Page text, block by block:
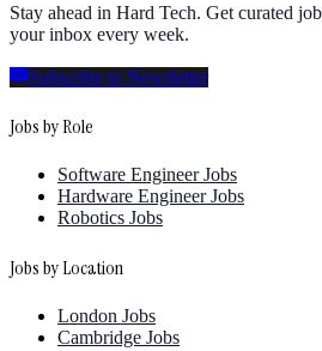
Stay ahead in Hard Tech. Get curated
your inbox every week.
Subscribe to Newsletter
Jobs by Role
Software Engineer Jobs
Hardware Engineer Jobs
Robotics Jobs
Jobs by Location
London Jobs
Cambridge Jobs